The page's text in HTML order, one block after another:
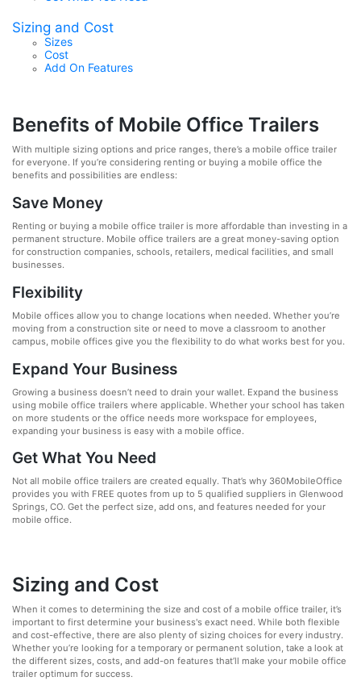
Sizing and Cost
Sizes
Cost
Add On Features
Benefits of Mobile Office Trailers
With multiple sizing options and price ranges, there’s a mobile office trailer
for everyone. If you’re considering renting or buying a mobile office the
benefits and possibilities are endless:
Save Money
Renting or buying a mobile office trailer is more affordable than investing in a
permanent structure. Mobile office trailers are a great money-saving option
for construction companies, schools, retailers, medical facilities, and small
businesses.
Flexibility
Mobile offices allow you to change locations when needed. Whether you’re
moving from a construction site or need to move a classroom to another
campus, mobile offices give you the flexibility to do what works best for you.
Expand Your Business
Growing a business doesn’t need to drain your wallet. Expand the business
using mobile office trailers where applicable. Whether your school has taken
on more students or the office needs more workspace for employees,
expanding your business is easy with a mobile office.
Get What You Need
Not all mobile office trailers are created equally. That’s why 360MobileOffice
provides you with FREE quotes from up to 5 qualified suppliers in Glenwood
Springs, CO. Get the perfect size, add ons, and features needed for your
mobile office.
Sizing and Cost
When it comes to determining the size and cost of a mobile office trailer, it’s
important to first determine your business's exact need. While both flexible
and cost-effective, there are also plenty of sizing choices for every industry.
Whether you’re looking for a temporary or permanent solution, take a look at
the different sizes, costs, and add-on features that’ll make your mobile office
trailer optimum for success.